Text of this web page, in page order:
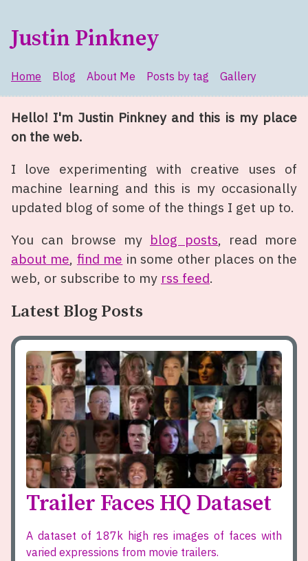
Justin Pinkney
Top level navigation menu
Home Blog About Me Posts by tag Gallery
Hello! I'm Justin Pinkney and this is my place
on the web.
I love experimenting with creative uses of
machine learning and this is my occasionally
updated blog of some of the things I get up to.
You can browse my blog posts, read more
about me, find me in some other places on the
web, or subscribe to my rss feed.
Latest Blog Posts
Trailer Faces HQ Dataset
A dataset of 187k high res images of faces with
varied expressions from movie trailers.